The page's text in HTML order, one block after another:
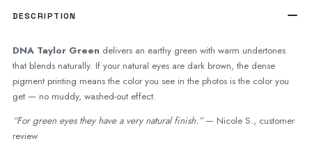
DESCRIPTION
DNA Taylor Green delivers an earthy green with warm undertones
that blends naturally. If your natural eyes are dark brown, the dense
pigment printing means the color you see in the photos is the color you
get — no muddy, washed-out effect.
“For green eyes they have a very natural finish.”— Nicole S., customer
review